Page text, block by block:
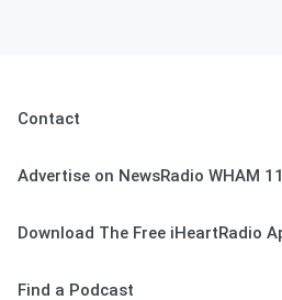
Contact
Advertise on NewsRadio WHAM
Download The Free iHeartRadio
Find a Podcast